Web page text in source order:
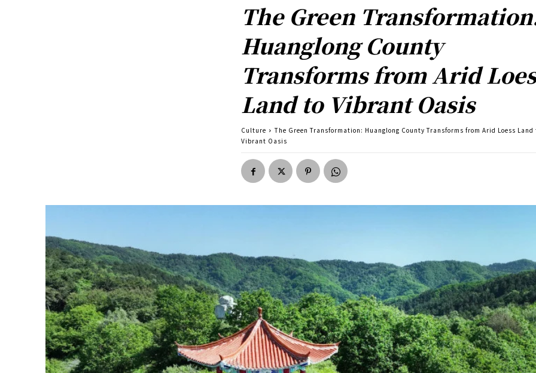
The Green
Huanglong County
Transforms from Arid
Land to Vibrant Oasis
Culture
The Green Transformation: Huanglong County Transforms from Arid Loess Land
Vibrant Oasis